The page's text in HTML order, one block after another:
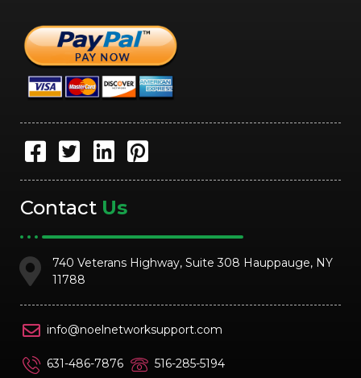
Contact Us
740 Veterans Highway, Suite 308 Hauppauge, NY
11788
info@noelnetworksupport.com
631-486-7876 516-285-5194